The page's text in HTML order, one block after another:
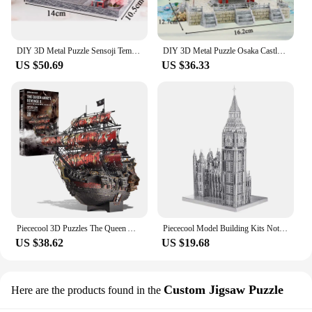
for those who admire the ship's history and marvel
at its grandeur.
DIY 3D Metal Puzzle Sensoji Temple Casa Model Building Kits Japanese Architecture Jigsaw Puzzle for Friends Birthday Gifts
US $50.69
DIY 3D Metal Puzzle Osaka Castle with Light Casa Doll Houses Model Building Kits 3D Laser Cutting Jigsaw Toys for Adults Gifts
US $36.33
Piececool 3D Puzzles The Queen Anne's Revenge Pirate Ship Metal Model Building Blocks 3D Boat Jigsaw for Adult Birthday Gift
US $38.62
Piececool Model Building Kits Notre-Dame of Paris Himeji-jo Construction Series 3D Puzzles Metal DIY House Toy Christmas Gift
US $19.68
Here are the products found in the Custom Jigsaw Puzzle